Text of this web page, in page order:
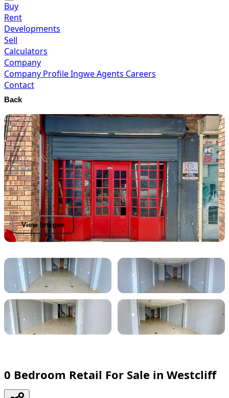
Buy
Rent
Developments
Sell
Calculators
Company
Company ProfileIngwe Agents Careers
Contact
Back
View Images
0 Bedroom Retail For Sale in Westcliff